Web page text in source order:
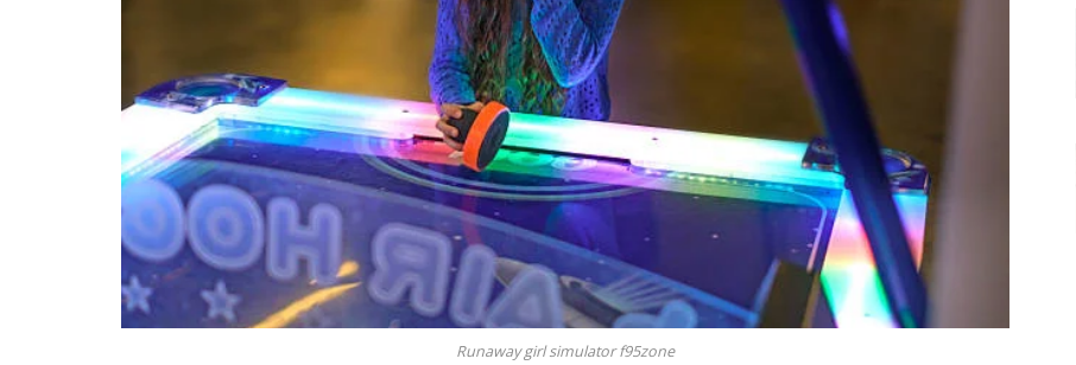
Runaway girl simulator f95zone